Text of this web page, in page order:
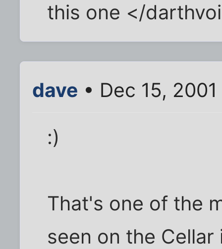
this one </
dave • Dec 15,
:)
That's one of the
seen on the Cellar